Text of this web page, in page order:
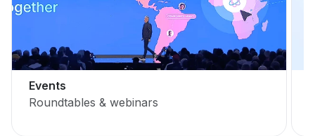
Events
Roundtables & webinars